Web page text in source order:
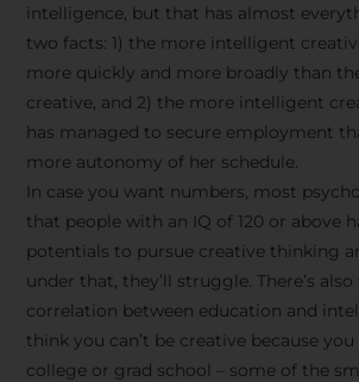
intelligence, but that has almost
two facts: 1) the more intelligent
more quickly and more broadly than
creative, and 2) the more intelligent
has managed to secure employment
more autonomy of her schedule.
In case you want numbers, most
that people with an IQ of 120 or above
potentials to pursue creative thinking
under that, they’ll struggle. There’s
correlation between education and
think you can’t be creative because
college or grad school – some of the